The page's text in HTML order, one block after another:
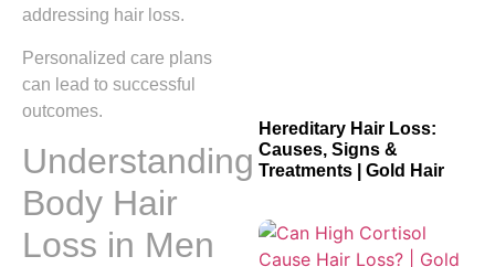
addressing hair loss.
Personalized care plans
can lead to successful
outcomes.
Understanding
Body Hair
Loss in Men
Hereditary Hair Loss:
Causes, Signs &
Treatments | Gold Hair